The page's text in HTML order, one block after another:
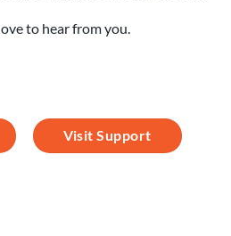
to hear from you.
Visit Support